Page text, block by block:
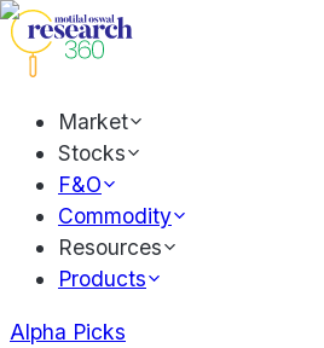
Market
Stocks
F&O
Commodity
Resources
Products
Alpha Picks